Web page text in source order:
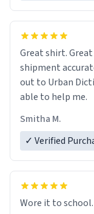
Great shirt.
shipment
out to Urban
able to help me.
Smitha M.
✓ Verified
Wore it to school.